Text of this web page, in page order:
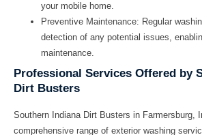
your mobile home.
Preventive Maintenance: Regular
detection of any potential issues,
maintenance.
Professional Services Offered by
Dirt Busters
Southern Indiana Dirt Busters in Farmersburg,
comprehensive range of exterior washing